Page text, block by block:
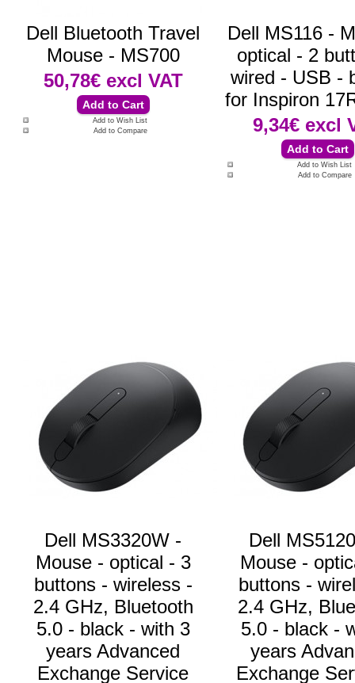
Dell Bluetooth Travel
Mouse - MS700
50,78€ excl VAT
Add to Wish List
Add to Compare
Dell MS116 -
optical - 2
wired - USB -
for Inspiron
9,34€ excl
Add to Wish List
Add to Compare
Dell MS3320W -
Mouse - optical - 3
buttons - wireless -
2.4 GHz, Bluetooth
5.0 - black - with 3
years Advanced
Exchange Service
Dell
Mouse -
buttons -
2.4 GHz,
5.0 - black -
years
Exchange